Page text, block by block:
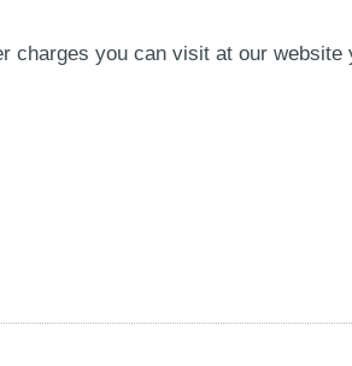
charges you can visit at our website